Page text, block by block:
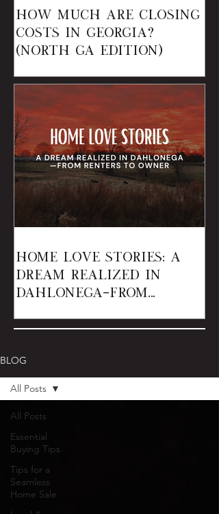
How Much Are Closing
Costs in Georgia?
(North GA Edition)
Home Love Stories: A
Dream Realized in
Dahlonega—From
BLOG
All Posts
Essential
Buying Tips
Tips for a
Seamless
Home Sale
All Posts